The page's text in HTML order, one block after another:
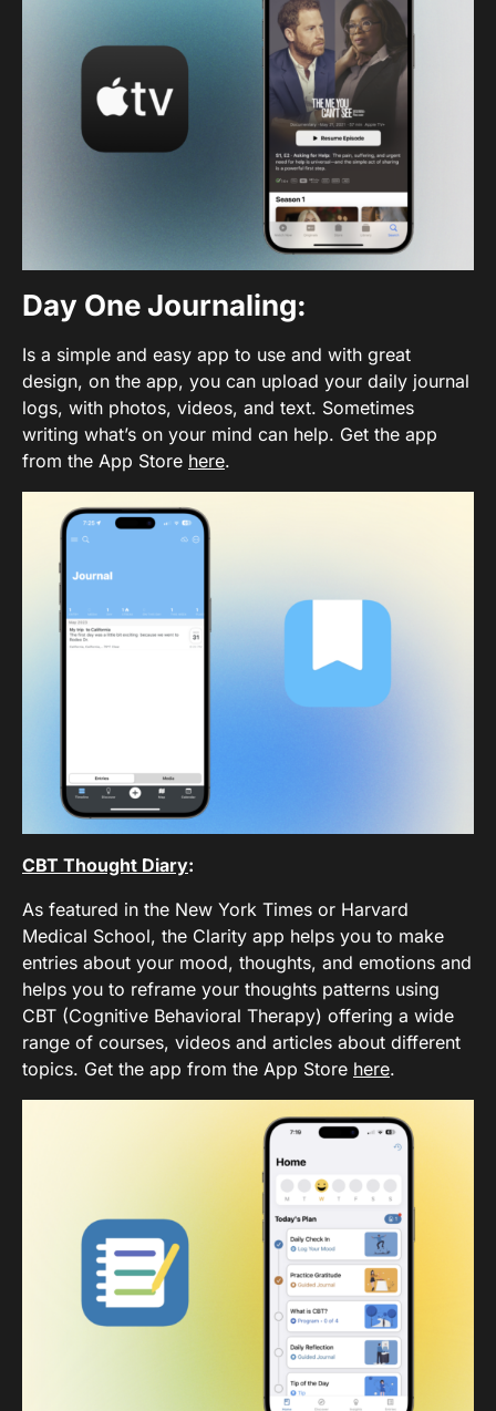
Day One Journaling:
Is a simple and easy app to use and with great
design, on the app, you can upload your daily journal
logs, with photos, videos, and text. Sometimes
writing what’s on your mind can help. Get the app
from the App Store here.
CBT Thought Diary:
As featured in the New York Times or Harvard
Medical School, the Clarity app helps you to make
entries about your mood, thoughts, and emotions and
helps you to reframe your thoughts patterns using
CBT (Cognitive Behavioral Therapy) offering a wide
range of courses, videos and articles about different
topics. Get the app from the App Store here.